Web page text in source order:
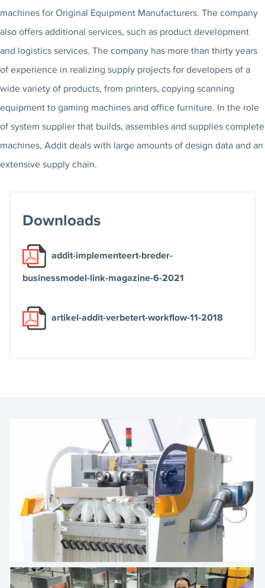
machines for Original Equipment Manufacturers. The company
also offers additional services, such as product development
and logistics services. The company has more than thirty years
of experience in realizing supply projects for developers of a
wide variety of products, from printers, copying scanning
equipment to gaming machines and office furniture. In the role
of system supplier that builds, assembles and supplies complete
machines, Addit deals with large amounts of design data and an
extensive supply chain.
Downloads
addit-implementeert-breder-
businessmodel-link-magazine-6-2021
artikel-addit-verbetert-workflow-11-2018